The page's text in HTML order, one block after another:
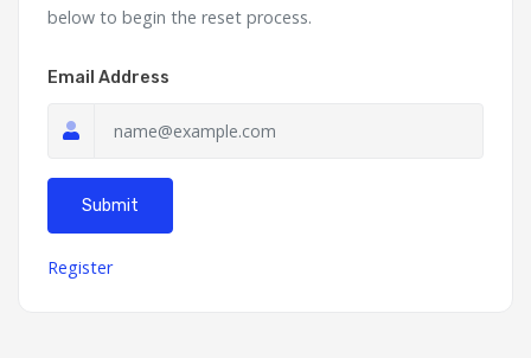
below to begin the reset process.
Email Address
Submit
Register